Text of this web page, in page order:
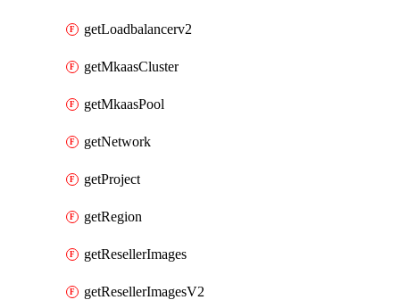
getLoadbalancerv2
getMkaasCluster
getMkaasPool
getNetwork
getProject
getRegion
getResellerImages
getResellerImagesV2